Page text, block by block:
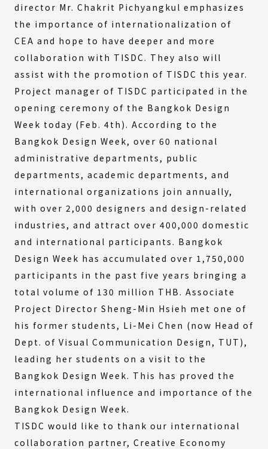
director Mr. Chakrit Pichyangkul emphasizes
the importance of internationalization of
CEA and hope to have deeper and more
collaboration with TISDC. They also will
assist with the promotion of TISDC this year.
Project manager of TISDC participated in the
opening ceremony of the Bangkok Design
Week today (Feb. 4th). According to the
Bangkok Design Week, over 60 national
administrative departments, public
departments, academic departments, and
international organizations join annually,
with over 2,000 designers and design-related
industries, and attract over 400,000 domestic
and international participants. Bangkok
Design Week has accumulated over 1,750,000
participants in the past five years bringing a
total volume of 130 million THB. Associate
Project Director Sheng-Min Hsieh met one of
his former students, Li-Mei Chen (now Head of
Dept. of Visual Communication Design, TUT),
leading her students on a visit to the
Bangkok Design Week. This has proved the
international influence and importance of the
Bangkok Design Week.
TISDC would like to thank our international
collaboration partner, Creative Economy